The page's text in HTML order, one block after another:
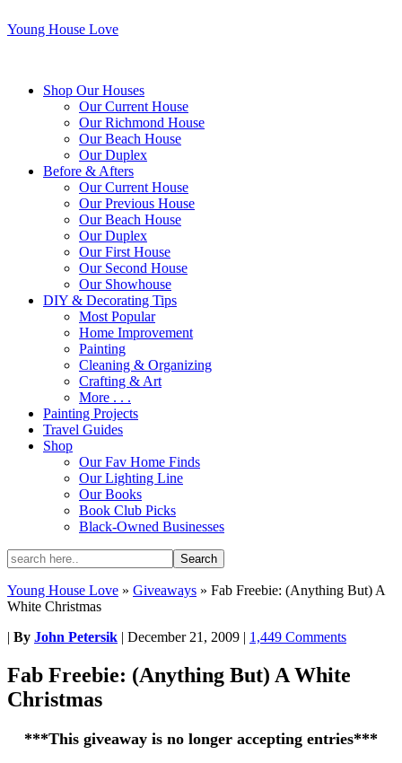
Young House Love
Shop Our Houses
Our Current House
Our Richmond House
Our Beach House
Our Duplex
Before & Afters
Our Current House
Our Previous House
Our Beach House
Our Duplex
Our First House
Our Second House
Our Showhouse
DIY & Decorating Tips
Most Popular
Home Improvement
Painting
Cleaning & Organizing
Crafting & Art
More . . .
Painting Projects
Travel Guides
Shop
Our Fav Home Finds
Our Lighting Line
Our Books
Book Club Picks
Black-Owned Businesses
Young House Love » Giveaways » Fab Freebie: (Anything But) A
White Christmas
| By John Petersik | December 21, 2009 | 1,449 Comments
Fab Freebie: (Anything But) A White
Christmas
***This giveaway is no longer accepting entries***